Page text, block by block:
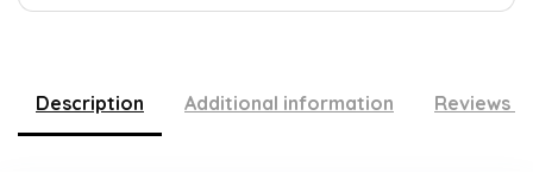
Description Additional information Reviews